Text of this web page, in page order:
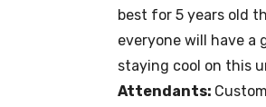
best for 5 years old
everyone will have a
staying cool on this
Attendants: